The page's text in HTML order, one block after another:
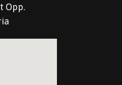
Opp.